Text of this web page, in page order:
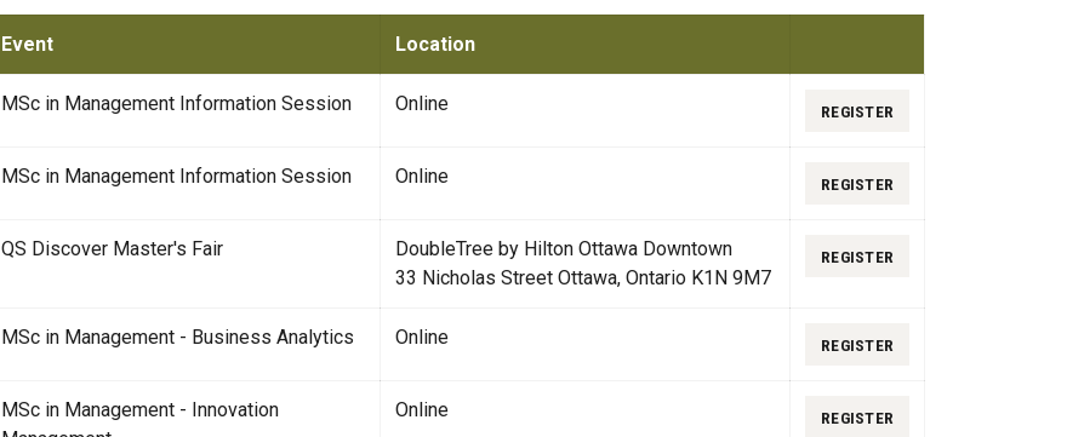
Event Location
MSc in Management Information Session Online REGISTER
MSc in Management Information Session Online REGISTER
QS Discover Master's Fair
DoubleTree by Hilton Ottawa Downtown
33 Nicholas Street Ottawa, Ontario K1N 9M7
REGISTER
MSc in Management - Business Analytics Online REGISTER
MSc in Management - Innovation
Online REGISTER